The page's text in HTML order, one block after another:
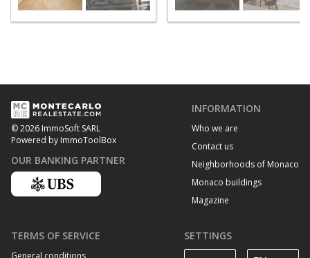
© 2026 ImmoSoft SARL
Powered by ImmoToolBox
OUR BANKING PARTNER
INFORMATION
Who we are
Contact us
Neighborhoods of Monaco
Monaco buildings
Magazine
TERMS OF SERVICE
General conditions
SETTINGS